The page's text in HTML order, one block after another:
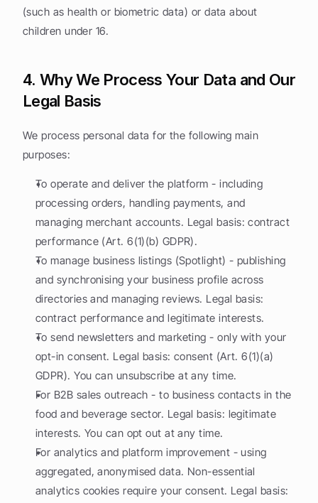
(such as health or biometric data) or data about
children under 16.
4. Why We Process Your Data and Our
Legal Basis
We process personal data for the following main
purposes:
To operate and deliver the platform - including
processing orders, handling payments, and
managing merchant accounts. Legal basis: contract
performance (Art. 6(1)(b) GDPR).
To manage business listings (Spotlight) - publishing
and synchronising your business profile across
directories and managing reviews. Legal basis:
contract performance and legitimate interests.
To send newsletters and marketing - only with your
opt-in consent. Legal basis: consent (Art. 6(1)(a)
GDPR). You can unsubscribe at any time.
For B2B sales outreach - to business contacts in the
food and beverage sector. Legal basis: legitimate
interests. You can opt out at any time.
For analytics and platform improvement - using
aggregated, anonymised data. Non-essential
analytics cookies require your consent. Legal basis: